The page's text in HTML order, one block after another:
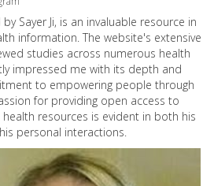
Sayer Ji, is an invaluable resource in
information. The website's extensive
studies across numerous health
impressed me with its depth and
to empowering people through
for providing open access to
resources is evident in both his
personal interactions.